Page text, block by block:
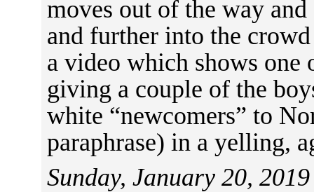
moves out of the way
and further into the
a video which shows
giving a couple of the
white “newcomers” to
paraphrase) in a yelling,
Sunday, January 20,